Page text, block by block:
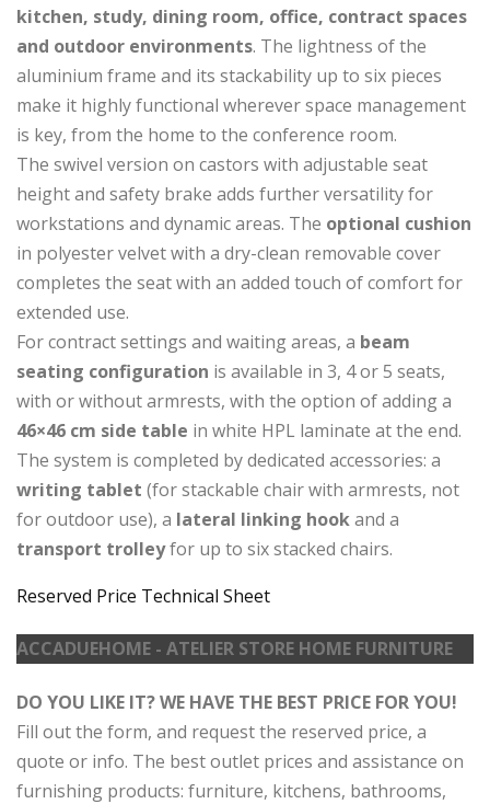
kitchen, study, dining room, office, contract spaces
and outdoor environments. The lightness of the
aluminium frame and its stackability up to six pieces
make it highly functional wherever space management
is key, from the home to the conference room.
The swivel version on castors with adjustable seat
height and safety brake adds further versatility for
workstations and dynamic areas. The optional cushion
in polyester velvet with a dry-clean removable cover
completes the seat with an added touch of comfort for
extended use.
For contract settings and waiting areas, a beam
seating configuration is available in 3, 4 or 5 seats,
with or without armrests, with the option of adding a
46×46 cm side table in white HPL laminate at the end.
The system is completed by dedicated accessories: a
writing tablet (for stackable chair with armrests, not
for outdoor use), a lateral linking hookand a
transport trolleyfor up to six stacked chairs.
Reserved Price Technical Sheet
ACCADUEHOME - ATELIER STORE HOME FURNITURE
DO YOU LIKE IT? WE HAVE THE BEST PRICE FOR YOU!
Fill out the form, and request the reserved price, a
quote or info. The best outlet prices and assistance on
furnishing products: furniture, kitchens, bathrooms,